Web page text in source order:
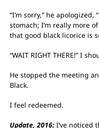
“I’m sorry,” he
stomach; I’m really more
that good black licorice is
“WAIT RIGHT THERE!” I
He stopped the meeting
Black.
I feel redeemed.
Update, 2016: I’ve noticed